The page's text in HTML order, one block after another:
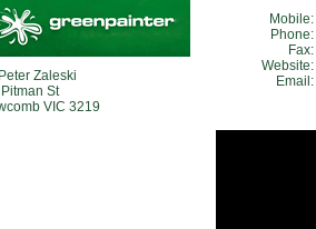
Zaleski
St
VIC 3219
Mobile:
Phone:
Fax:
Website:
Email: